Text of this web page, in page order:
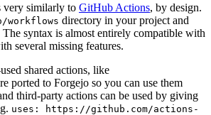
very similarly to GitHub Actions, by design.
workflows directory in your project and
syntax is almost entirely compatible with
several missing features.
shared actions, like
ported to Forgejo so you can use them
third-party actions can be used by giving
uses: https://github.com/actions-